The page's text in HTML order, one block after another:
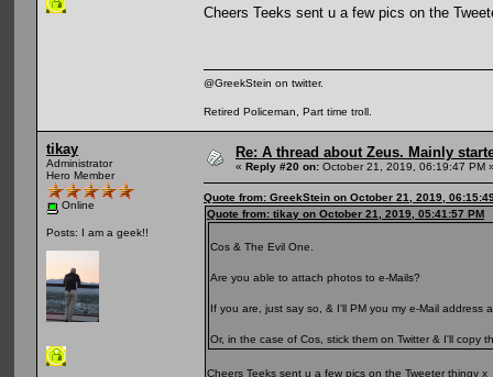
Cheers Teeks sent u a few pics on the
@GreekStein on twitter.
Retired Policeman, Part time troll.
tikay
Administrator
Hero Member
Online
Posts: I am a geek!!
Re: A thread about Zeus. Mainly
« Reply #20 on: October 21, 2019, 06:19:47 PM
Quote from: GreekStein on October 21, 2019,
Quote from: tikay on October 21, 2019, 05:41:57 PM
Cos & The Evil One.
Are you able to attach photos to e-Mails?
If you are, just say so, & I'll PM you my e-Mail
Or, in the case of Cos, stick them on Twitter & I'll
Cheers Teeks sent u a few pics on the Tweeter thingy x